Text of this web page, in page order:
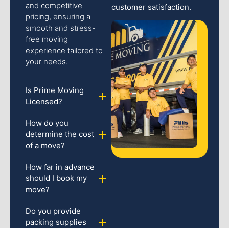
and competitive
pricing, ensuring a
smooth and stress-
free moving
experience tailored to
your needs.
Is Prime Moving
Licensed?
How do you
determine the cost
of a move?
How far in advance
should I book my
move?
Do you provide
packing supplies
customer satisfaction.